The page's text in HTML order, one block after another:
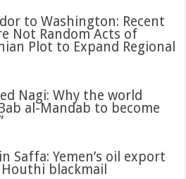
to Washington: Recent
Not Random Acts of
Plot to Expand Regional
Nagi: Why the world
al-Mandab to become
Saffa: Yemen’s oil export
blackmail